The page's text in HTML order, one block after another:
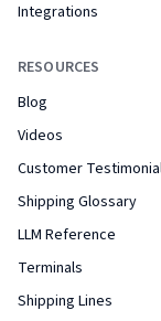
Integrations
RESOURCES
Blog
Videos
Customer
Shipping Glossary
LLM Reference
Terminals
Shipping Lines